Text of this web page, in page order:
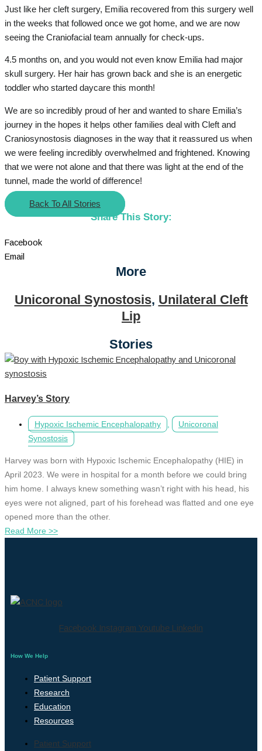
Just like her cleft surgery, Emilia recovered from this surgery well
in the weeks that followed once we got home, and we are now
seeing the Craniofacial team annually for check-ups.
4.5 months on, and you would not even know Emilia had major
skull surgery. Her hair has grown back and she is an energetic
toddler who started daycare this month!
We are so incredibly proud of her and wanted to share Emilia’s
journey in the hopes it helps other families deal with Cleft and
Craniosynostosis diagnoses in the way that it reassured us when
we were feeling incredibly overwhelmed and frightened. Knowing
that we were not alone and that there was light at the end of the
tunnel, made the world of difference!
Back To All Stories
Share This Story:
Facebook
Email
More
Unicoronal Synostosis, Unilateral Cleft
Lip
Stories
Harvey’s Story
Hypoxic Ischemic Encephalopathy
Unicoronal
Synostosis
Harvey was born with Hypoxic Ischemic Encephalopathy (HIE) in
April 2023. We were in hospital for a month before we could bring
him home. I always knew something wasn’t right with his head, his
eyes were not aligned, part of his forehead was flatted and one eye
opened more than the other.
Read More >>
Facebook Instagram Youtube Linkedin
How We Help
Patient Support
Research
Education
Resources
Patient Support